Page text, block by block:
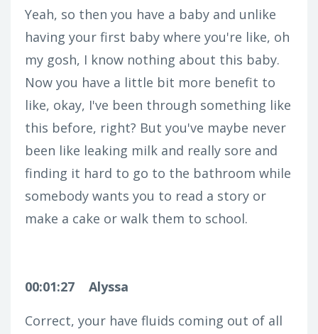
Yeah, so then you have a baby and unlike
having your first baby where you're like, oh
my gosh, I know nothing about this baby.
Now you have a little bit more benefit to
like, okay, I've been through something like
this before, right? But you've maybe never
been like leaking milk and really sore and
finding it hard to go to the bathroom while
somebody wants you to read a story or
make a cake or walk them to school.
00:01:27
Alyssa
Correct, your have fluids coming out of all